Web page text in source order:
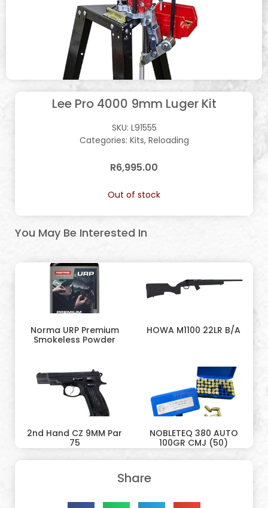
Lee Pro 4000 9mm Luger Kit
SKU: L91555
Categories: Kits, Reloading
R6,995.00
Out of stock
You May Be Interested In
Norma URP Premium
Smokeless Powder
HOWA M1100 22LR B/A
2nd Hand CZ 9MM Par
75
NOBLETEQ 380 AUTO
100GR CMJ (50)
Share